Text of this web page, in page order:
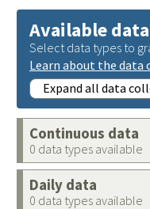
Available data
Select data types to
Learn about the
Expand all data
Continuous data
0 data types available
Daily data
0 data types available